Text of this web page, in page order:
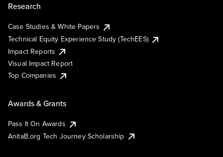
Research
Case Studies & White Papers
Technical Equity Experience Study (TechEES)
Impact Reports
Visual Impact Report
Top Companies
Awards & Grants
Pass It On Awards
AnitaB.org Tech Journey Scholarship